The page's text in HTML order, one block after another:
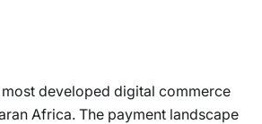
developed digital commerce
Africa. The payment landscape